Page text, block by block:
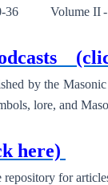
Volume II -
by the
lore, and
here)
for